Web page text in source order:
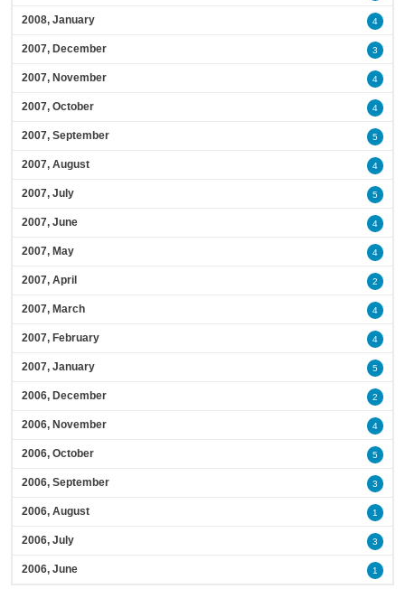
2008, January 4
2007, December 3
2007, November 4
2007, October 4
2007, September 5
2007, August 4
2007, July 5
2007, June 4
2007, May 4
2007, April 2
2007, March 4
2007, February 4
2007, January 5
2006, December 2
2006, November 4
2006, October 5
2006, September 3
2006, August 1
2006, July 3
2006, June 1